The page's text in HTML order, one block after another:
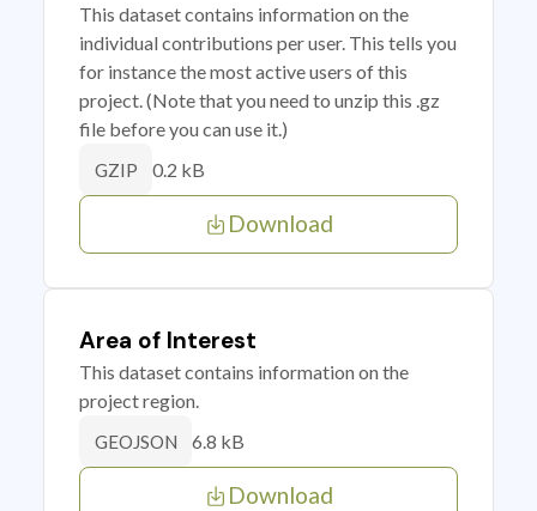
This dataset contains information on the
individual contributions per user. This tells you
for instance the most active users of this
project. (Note that you need to unzip this .gz
file before you can use it.)
GZIP 0.2 kB
Download
Area of Interest
This dataset contains information on the
project region.
GEOJSON 6.8 kB
Download